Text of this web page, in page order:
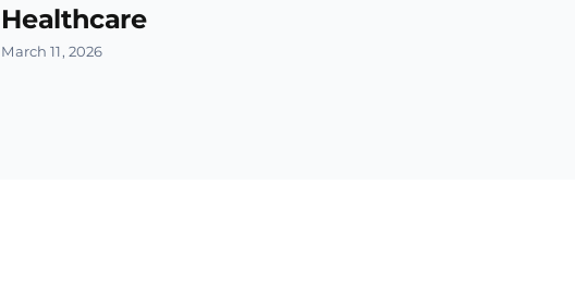
Healthcare
March 11, 2026